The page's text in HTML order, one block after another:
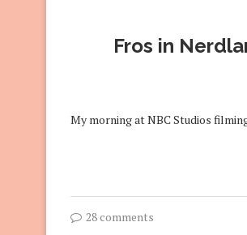
Fros in
My morning at NBC Studios
28 comments